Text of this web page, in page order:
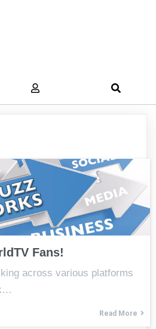
Fans!
across various platforms
Read More